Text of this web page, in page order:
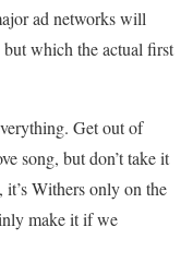
ad networks will
which the actual first
Get out of
song, but don’t take it
Withers only on the
make it if we